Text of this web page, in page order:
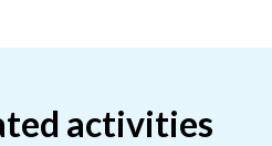
activities